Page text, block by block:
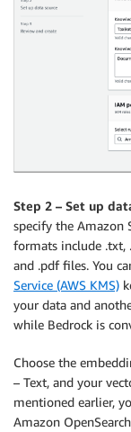
Step 2 – Set up
specify the Amazon
formats include .txt,
and .pdf files. You
Service (AWS KMS)
your data and
while Bedrock is
Choose the
– Text, and your
mentioned earlier,
Amazon